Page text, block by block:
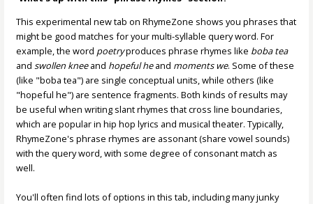
This experimental new tab on RhymeZone shows you phrases that
might be good matches for your multi-syllable query word. For
example, the word poetryproduces phrase rhymes like boba tea
andswollen kneeand hopeful heand moments we. Some of these
(like "boba tea") are single conceptual units, while others (like
"hopeful he") are sentence fragments. Both kinds of results may
be useful when writing slant rhymes that cross line boundaries,
which are popular in hip hop lyrics and musical theater. Typically,
RhymeZone's phrase rhymes are assonant (share vowel sounds)
with the query word, with some degree of consonant match as
well.
You'll often find lots of options in this tab, including many junky